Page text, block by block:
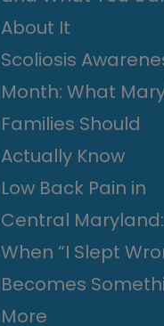
About It
Scoliosis
Month: What
Families Should
Actually Know
Low Back Pain in
Central Maryland:
When “I Slept
Becomes
More